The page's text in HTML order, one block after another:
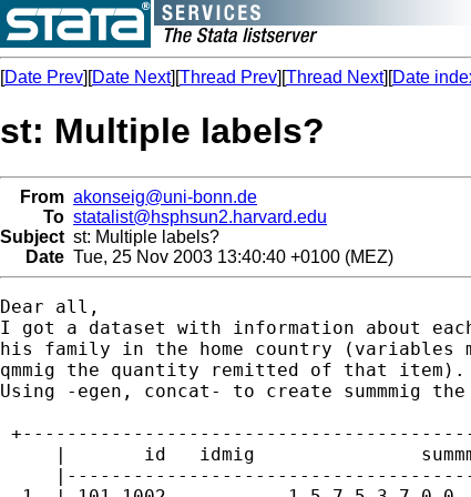
[Date Prev][Date Next][Thread Prev][Thread Next][Date
st: Multiple labels?
From akonseig@uni-bonn.de
To statalist@hsphsun2.harvard.edu
Subject st: Multiple labels?
Date Tue, 25 Nov 2003 13:40:40 +0100 (MEZ)
Dear all,
I got a dataset with information about
his family in the home country (variables
qmmig the quantity remitted of that item).
Using -egen, concat- to create summmig
|       id   idmig